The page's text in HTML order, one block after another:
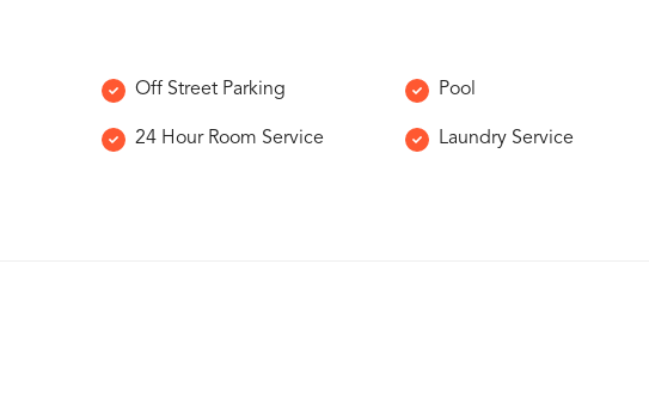
Off Street Parking Pool
24 Hour Room Service Laundry Service